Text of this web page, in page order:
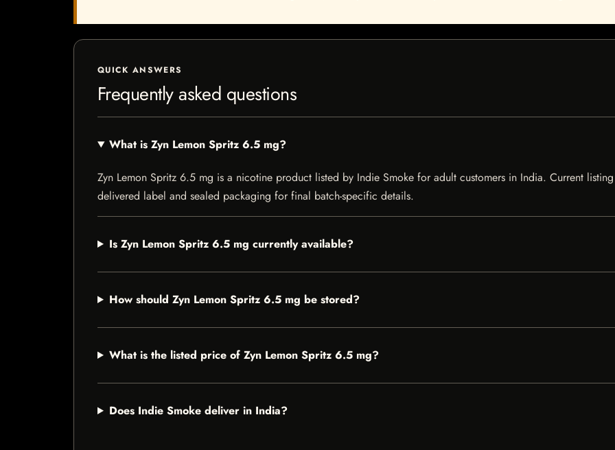
QUICK ANSWERS
Frequently asked questions
What is Zyn Lemon Spritz 6.5 mg?
Zyn Lemon Spritz 6.5 mg is a nicotine product listed by Indie Smoke for adult customers in India. Current
delivered label and sealed packaging for final batch-specific details.
Is Zyn Lemon Spritz 6.5 mg currently available?
How should Zyn Lemon Spritz 6.5 mg be stored?
What is the listed price of Zyn Lemon Spritz 6.5 mg?
Does Indie Smoke deliver in India?